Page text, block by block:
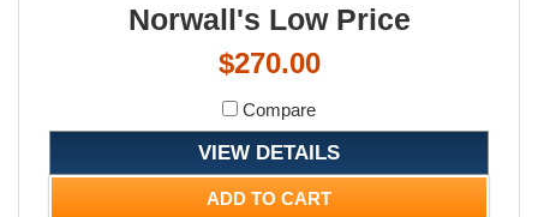
Norwall's Low Price
$270.00
Compare
VIEW DETAILS
ADD TO CART